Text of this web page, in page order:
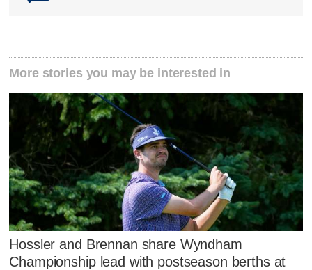
More stories you may be interested in
Hossler and Brennan share Wyndham
Championship lead with postseason berths at